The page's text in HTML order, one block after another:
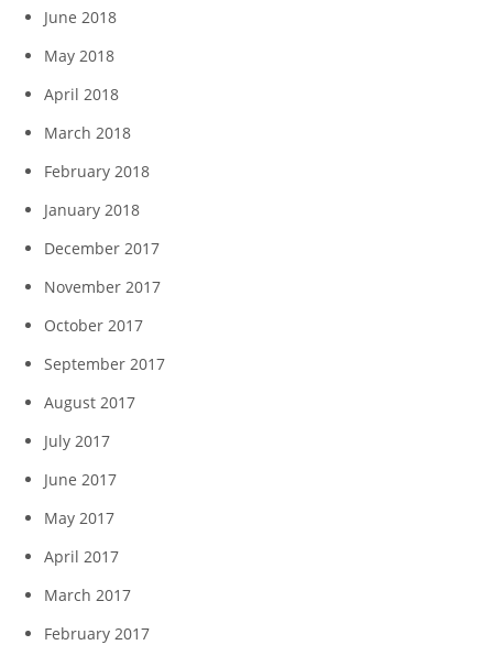
June 2018
May 2018
April 2018
March 2018
February 2018
January 2018
December 2017
November 2017
October 2017
September 2017
August 2017
July 2017
June 2017
May 2017
April 2017
March 2017
February 2017